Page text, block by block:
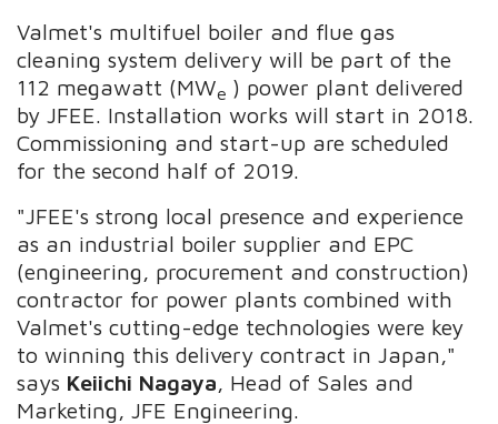
Valmet's multifuel boiler and flue gas
cleaning system delivery will be part of the
112 megawatt (MWe ) power plant delivered
by JFEE. Installation works will start in 2018.
Commissioning and start-up are scheduled
for the second half of 2019.
"JFEE's strong local presence and experience
as an industrial boiler supplier and EPC
(engineering, procurement and construction)
contractor for power plants combined with
Valmet's cutting-edge technologies were key
to winning this delivery contract in Japan,"
says Keiichi Nagaya , Head of Sales and
Marketing, JFE Engineering.